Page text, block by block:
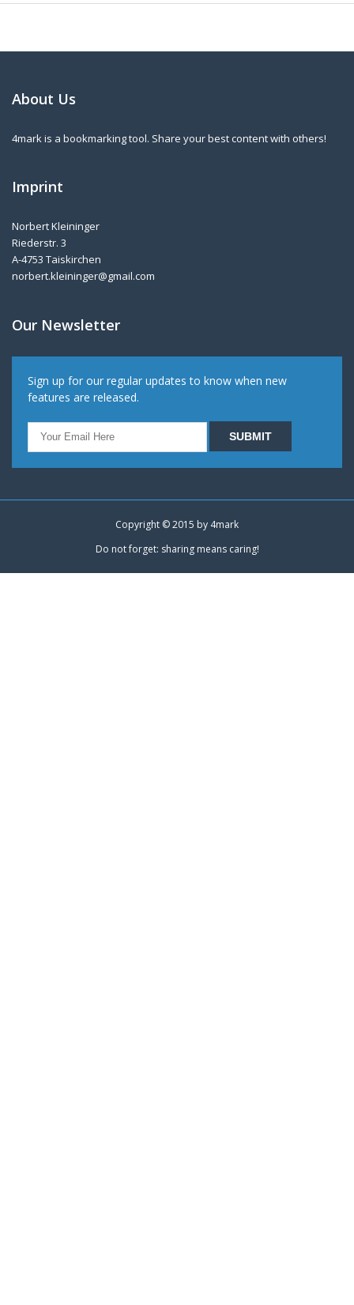
About Us
4mark is a bookmarking tool. Share your best content with others!
Imprint
Norbert Kleininger
Riederstr. 3
A-4753 Taiskirchen
norbert.kleininger@gmail.com
Our Newsletter
Sign up for our regular updates to know when new
features are released.
Copyright © 2015 by 4mark
Do not forget: sharing means caring!